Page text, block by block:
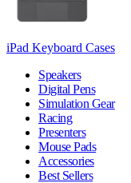
iPad Keyboard Cases
Speakers
Digital Pens
Simulation Gear
Racing
Presenters
Mouse Pads
Accessories
Best Sellers